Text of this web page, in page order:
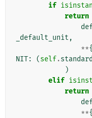
if
return
_default_unit ,
**{
NIT: (self.standard
)
elif
return
**{